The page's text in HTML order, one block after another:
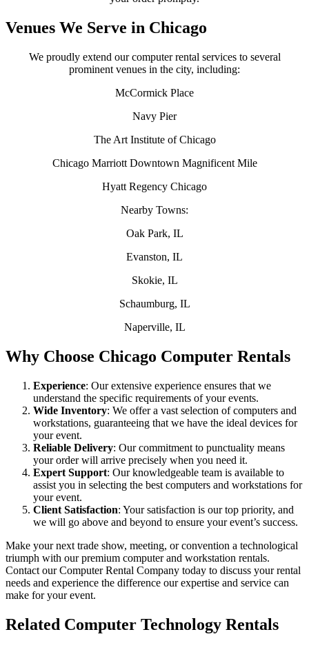
Venues We Serve in Chicago
We proudly extend our computer rental services to several
prominent venues in the city, including:
McCormick Place
Navy Pier
The Art Institute of Chicago
Chicago Marriott Downtown Magnificent Mile
Hyatt Regency Chicago
Nearby Towns:
Oak Park, IL
Evanston, IL
Skokie, IL
Schaumburg, IL
Naperville, IL
Why Choose Chicago Computer Rentals
Experience: Our extensive experience ensures that we
understand the specific requirements of your events.
Wide Inventory: We offer a vast selection of computers and
workstations, guaranteeing that we have the ideal devices for
your event.
Reliable Delivery: Our commitment to punctuality means
your order will arrive precisely when you need it.
Expert Support: Our knowledgeable team is available to
assist you in selecting the best computers and workstations for
your event.
Client Satisfaction: Your satisfaction is our top priority, and
we will go above and beyond to ensure your event’s success.
Make your next trade show, meeting, or convention a technological
triumph with our premium computer and workstation rentals.
Contact our Computer Rental Company today to discuss your rental
needs and experience the difference our expertise and service can
make for your event.
Related Computer Technology Rentals